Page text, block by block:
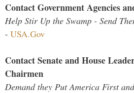
Contact Government Agencies
Help Stir Up the Swamp - Send
- USA.Gov
Contact Senate and House
Chairmen
Demand they Put America First